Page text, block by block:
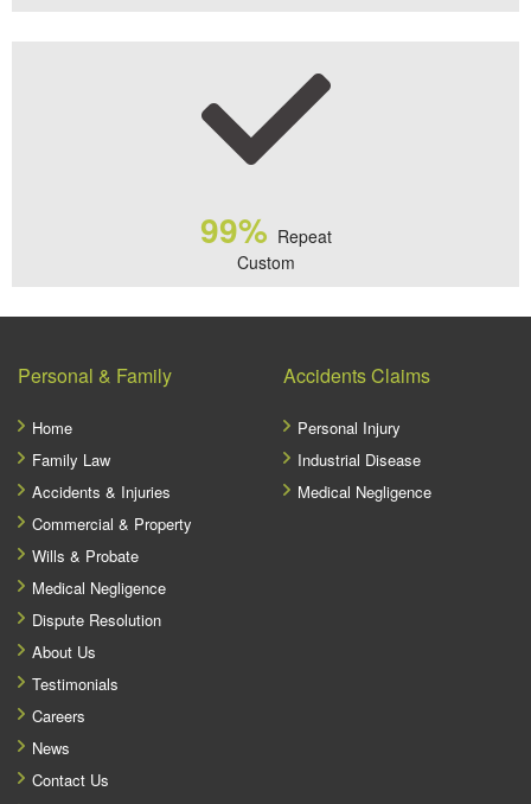
99% Repeat
Custom
Personal & Family
Home
Family Law
Accidents & Injuries
Commercial & Property
Wills & Probate
Medical Negligence
Dispute Resolution
About Us
Testimonials
Careers
News
Contact Us
Accidents Claims
Personal Injury
Industrial Disease
Medical Negligence